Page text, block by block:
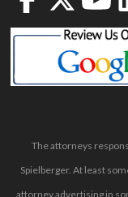
The attorneys
Spielberger. At least
attorney advertising in